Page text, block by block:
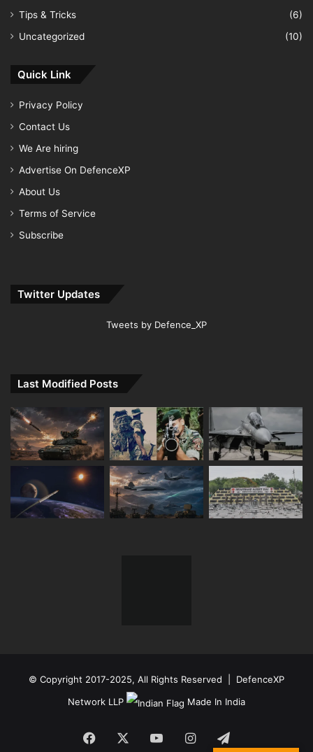
Tips & Tricks
(6)
Uncategorized
(10)
Quick Link
Privacy Policy
Contact Us
We Are hiring
Advertise On DefenceXP
About Us
Terms of Service
Subscribe
Twitter Updates
Tweets by Defence_XP
Last Modified Posts
© Copyright 2017-2025, All Rights Reserved | DefenceXP
Network LLP
Made In India
Facebook YouTubeInstagram